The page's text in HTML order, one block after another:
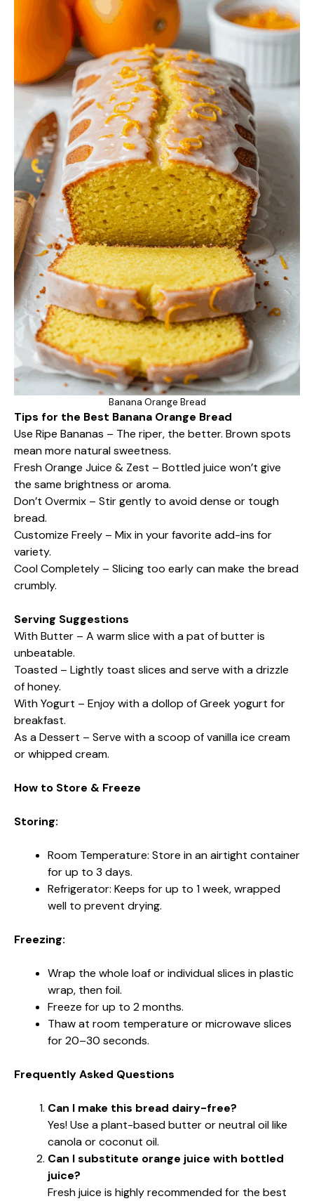
Banana Orange Bread
Tips for the Best Banana Orange Bread
Use Ripe Bananas – The riper, the better. Brown spots
mean more natural sweetness.
Fresh Orange Juice & Zest – Bottled juice won’t give
the same brightness or aroma.
Don’t Overmix – Stir gently to avoid dense or tough
bread.
Customize Freely – Mix in your favorite add-ins for
variety.
Cool Completely – Slicing too early can make the bread
crumbly.
Serving Suggestions
With Butter – A warm slice with a pat of butter is
unbeatable.
Toasted – Lightly toast slices and serve with a drizzle
of honey.
With Yogurt – Enjoy with a dollop of Greek yogurt for
breakfast.
As a Dessert – Serve with a scoop of vanilla ice cream
or whipped cream.
How to Store & Freeze
Storing:
Room Temperature: Store in an airtight container
for up to 3 days.
Refrigerator: Keeps for up to 1 week, wrapped
well to prevent drying.
Freezing:
Wrap the whole loaf or individual slices in plastic
wrap, then foil.
Freeze for up to 2 months.
Thaw at room temperature or microwave slices
for 20–30 seconds.
Frequently Asked Questions
Can I make this bread dairy-free?
Yes! Use a plant-based butter or neutral oil like
canola or coconut oil.
Can I substitute orange juice with bottled
juice?
Fresh juice is highly recommended for the best